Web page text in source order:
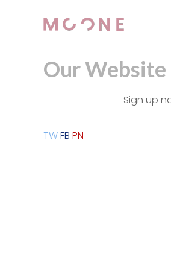
Our Website
Sign up
TWFB PN